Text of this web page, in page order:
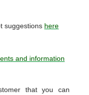
suggestions here
and information
that you can